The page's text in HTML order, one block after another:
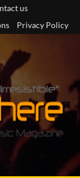
us
Privacy Policy